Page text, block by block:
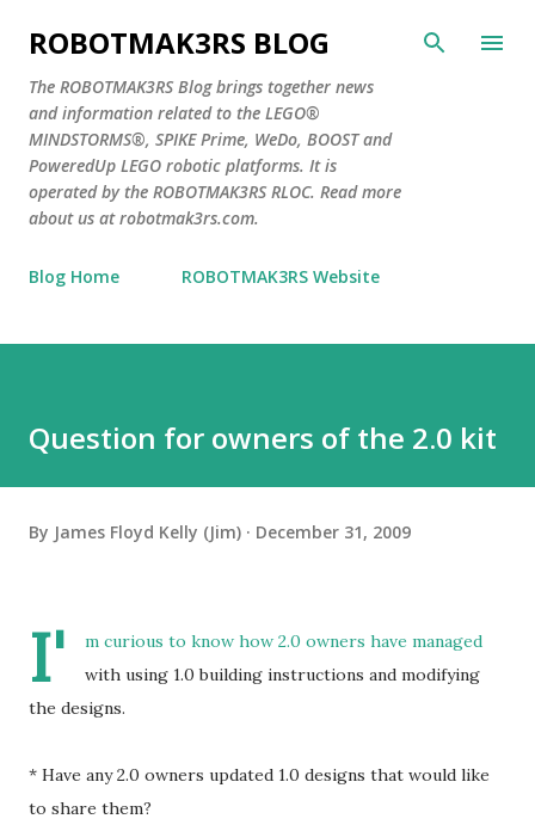
Skip to main content
ROBOTMAK3RS BLOG
The ROBOTMAK3RS Blog brings together news
and information related to the LEGO®
MINDSTORMS®, SPIKE Prime, WeDo, BOOST and
PoweredUp LEGO robotic platforms. It is
operated by the ROBOTMAK3RS RLOC. Read more
about us at robotmak3rs.com.
Blog Home ROBOTMAK3RS Website
Question for owners of the 2.0 kit
By James Floyd Kelly (Jim) December 31, 2009
I'
m curious to know how 2.0 owners have managed
with using 1.0 building instructions and modifying
the designs.
* Have any 2.0 owners updated 1.0 designs that would like
to share them?